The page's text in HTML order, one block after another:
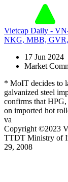
Vietcap Daily -
NKG, MBB,
17 Jun 2024
Market
* MoIT decides to
galvanized steel
confirms that
on imported hot
va
Copyright ©2023
TTDT Ministry of
29, 2008